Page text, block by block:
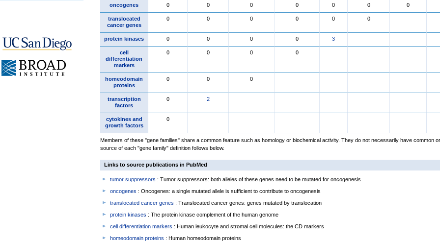
oncogenes 0 0 0 0 0 0 0
translocated
cancer genes
0 0 0 0 0 0
protein kinases 0 0 0 0 3
cell
differentiation
markers
0 0 0 0
homeodomain
proteins
0 0 0
transcription
factors
0 2
cytokines and
growth factors
0
Members of these "gene families" share a common feature such as homology or biochemical activity. They do not necessarily have common
source of each "gene family" definition follows below.
Links to source publications in PubMed
tumor suppressors : Tumor suppressors: both alleles of these genes need to be mutated for oncogenesis
oncogenes : Oncogenes: a single mutated allele is sufficient to contribute to oncogenesis
translocated cancer genes : Translocated cancer genes: genes mutated by translocation
protein kinases : The protein kinase complement of the human genome
cell differentiation markers : Human leukocyte and stromal cell molecules: the CD markers
homeodomain proteins : Human homeodomain proteins